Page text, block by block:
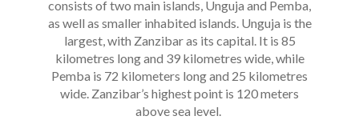
consists of two main islands, Unguja and Pemba,
as well as smaller inhabited islands. Unguja is the
largest, with Zanzibar as its capital. It is 85
kilometres long and 39 kilometres wide, while
Pemba is 72 kilometers long and 25 kilometres
wide. Zanzibar’s highest point is 120 meters
above sea level.